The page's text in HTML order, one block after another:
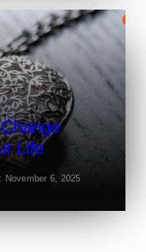
Life
November 6, 2025